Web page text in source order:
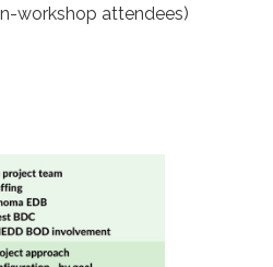
workshop attendees)